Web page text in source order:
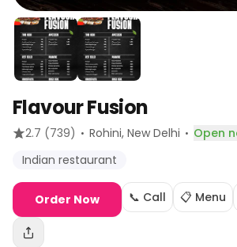
Flavour Fusion
2.7 (739) · Rohini, New Delhi · Open
Indian restaurant
Order Now 📞 Call 📋 Menu